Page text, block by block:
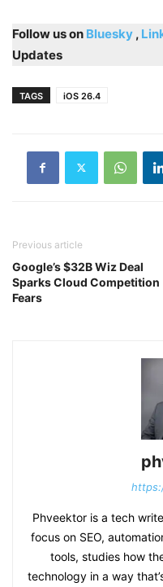
Follow us on Bluesky ,
Updates
TAGS iOS 26.4
Previous article
Google’s $32B Wiz Deal
Sparks Cloud Competition
Fears
Phveektor is a tech
focus on SEO,
tools, studies how
technology in a way